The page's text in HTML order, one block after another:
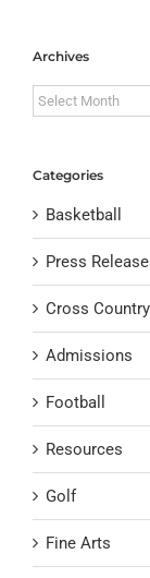
Archives
Archives
Categories
Basketball
Press
Cross Country
Admissions
Football
Resources
Golf
Fine Arts